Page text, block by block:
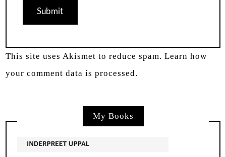
This site uses Akismet to reduce spam. Learn how
your comment data is processed.
My Books